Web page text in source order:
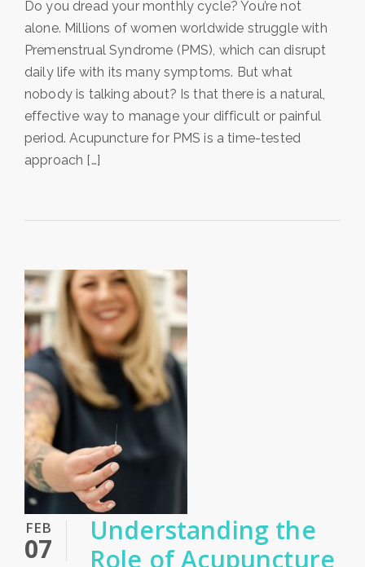
Do you dread your monthly cycle? You’re not
alone. Millions of women worldwide struggle with
Premenstrual Syndrome (PMS), which can disrupt
daily life with its many symptoms. But what
nobody is talking about? Is that there is a natural,
effective way to manage your difficult or painful
period. Acupuncture for PMS is a time-tested
approach […]
FEB
07
Understanding the
Role of Acupuncture